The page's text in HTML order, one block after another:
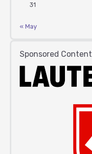
31
« May
Sponsored Content